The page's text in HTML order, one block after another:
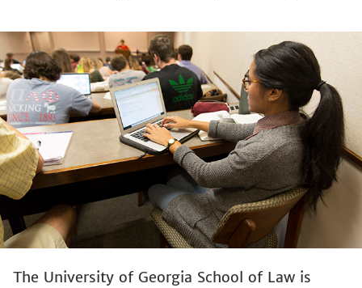
The University of Georgia School of Law is